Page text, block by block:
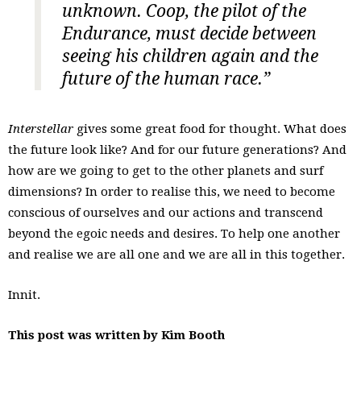
unknown. Coop, the pilot of the
Endurance, must decide between
seeing his children again and the
future of the human race.”
Interstellar gives some great food for thought. What does
the future look like? And for our future generations? And
how are we going to get to the other planets and surf
dimensions? In order to realise this, we need to become
conscious of ourselves and our actions and transcend
beyond the egoic needs and desires. To help one another
and realise we are all one and we are all in this together.
Innit.
This post was written by Kim Booth